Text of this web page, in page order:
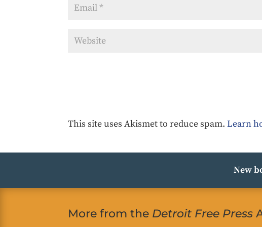
This site uses Akismet to reduce spam.Learn
New
More from the Detroit Free Press